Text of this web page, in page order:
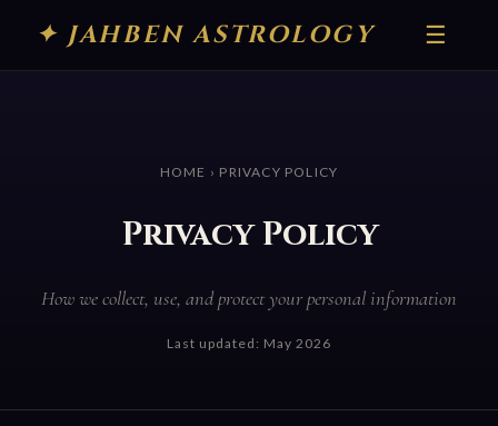
✦ JAHBEN ASTROLOGY ☰
HOME › PRIVACY POLICY
Privacy Policy
How we collect, use, and protect your personal information
Last updated: May 2026